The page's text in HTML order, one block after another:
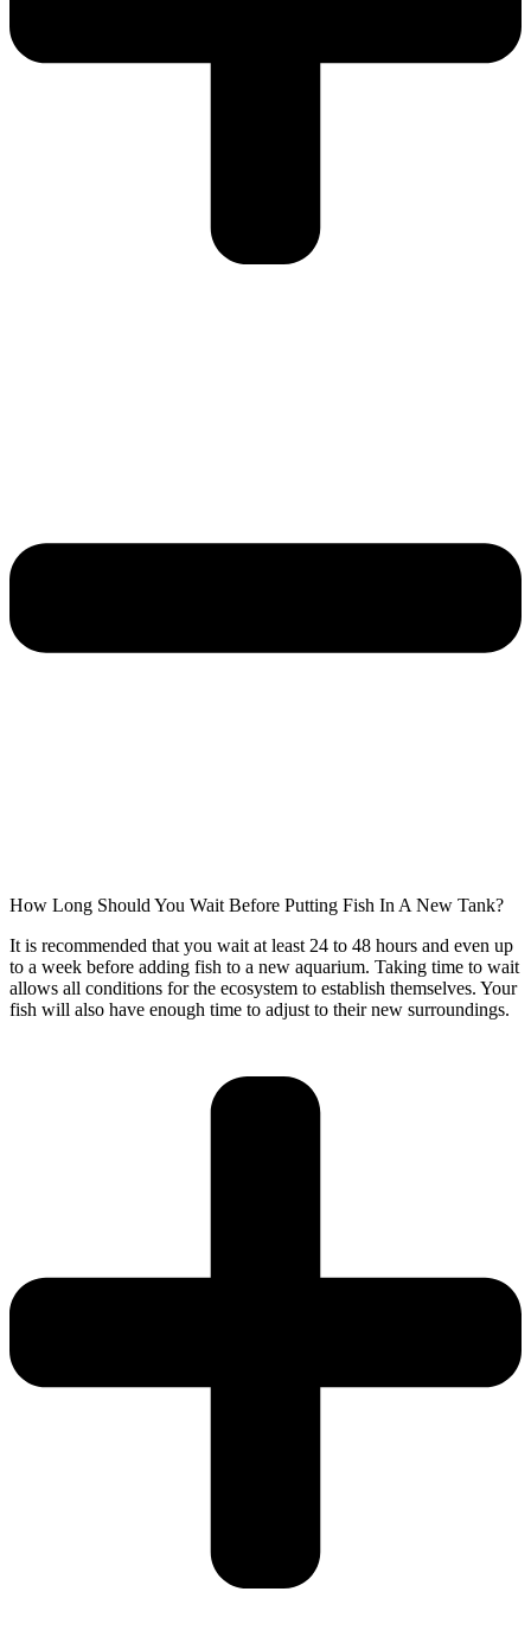
How Long Should You Wait Before Putting Fish In A New Tank?
It is recommended that you wait at least 24 to 48 hours and even up
to a week before adding fish to a new aquarium. Taking time to wait
allows all conditions for the ecosystem to establish themselves. Your
fish will also have enough time to adjust to their new surroundings.